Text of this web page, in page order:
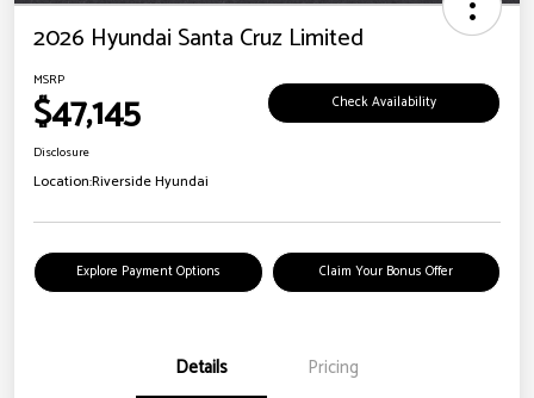
2026 Hyundai Santa Cruz Limited
MSRP
$47,145 Check Availability
Disclosure
Location:Riverside Hyundai
Explore Payment Options Claim Your Bonus Offer
Details Pricing